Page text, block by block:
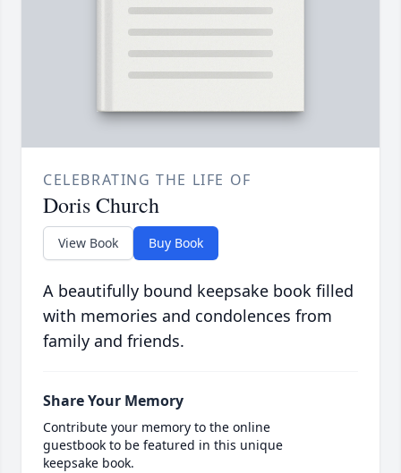
CELEBRATING THE LIFE OF
Doris Church
View Book Buy Book
A beautifully bound keepsake book filled
with memories and condolences from
family and friends.
Share Your Memory
Contribute your memory to the online
guestbook to be featured in this unique
keepsake book.